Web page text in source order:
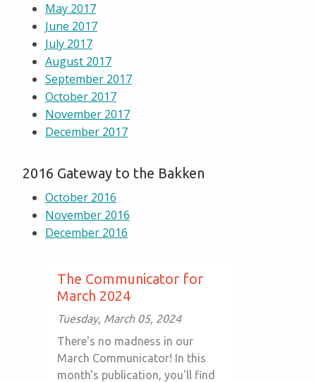
May 2017
June 2017
July 2017
August 2017
September 2017
October 2017
November 2017
December 2017
2016 Gateway to the Bakken
October 2016
November 2016
December 2016
The Communicator for
March 2024
Tuesday, March 05, 2024
There's no madness in our
March Communicator! In this
month's publication, you'll find